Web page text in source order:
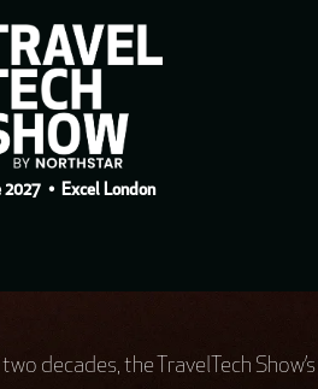
2027 • Excel London
decades, the TravelTech